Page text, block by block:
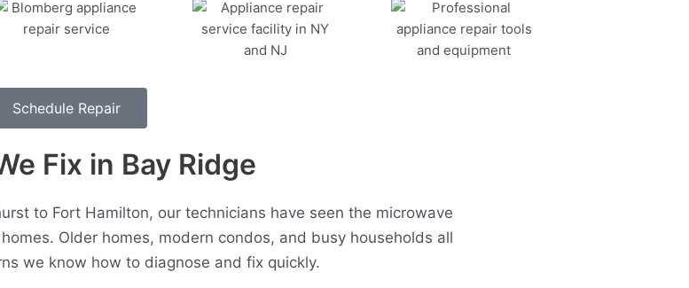
Schedule Repair
Fix in Bay Ridge
to Fort Hamilton, our technicians have seen the microwave
Older homes, modern condos, and busy households all
we know how to diagnose and fix quickly.